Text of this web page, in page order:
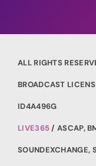
ALL RIGHTS
BROADCAST
ID4A496G
LIVE365/ ASCAP,
SOUNDEXCHANGE,